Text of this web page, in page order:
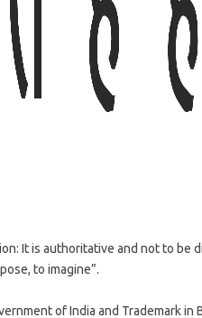
It is authoritative and not to be
to imagine”.
of India and Trademark in